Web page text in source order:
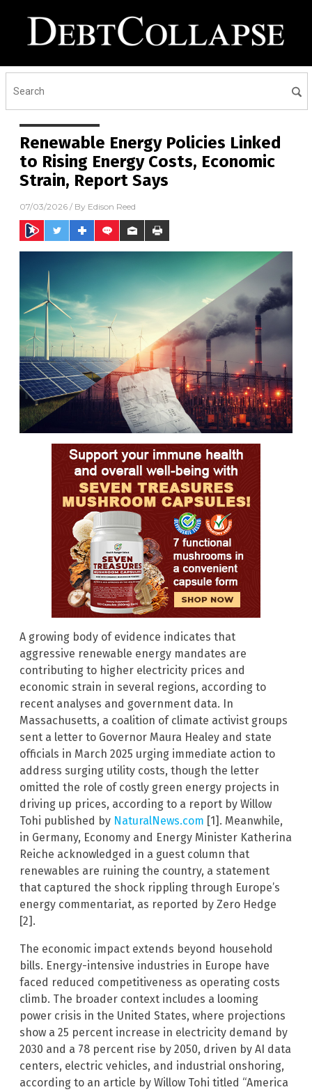
Renewable Energy Policies Linked
to Rising Energy Costs, Economic
Strain, Report Says
07/03/2026 / By Edison Reed
A growing body of evidence indicates that
aggressive renewable energy mandates are
contributing to higher electricity prices and
economic strain in several regions, according to
recent analyses and government data. In
Massachusetts, a coalition of climate activist groups
sent a letter to Governor Maura Healey and state
officials in March 2025 urging immediate action to
address surging utility costs, though the letter
omitted the role of costly green energy projects in
driving up prices, according to a report by Willow
Tohi published by NaturalNews.com [1]. Meanwhile,
in Germany, Economy and Energy Minister Katherina
Reiche acknowledged in a guest column that
renewables are ruining the country, a statement
that captured the shock rippling through Europe’s
energy commentariat, as reported by Zero Hedge
[2].
The economic impact extends beyond household
bills. Energy-intensive industries in Europe have
faced reduced competitiveness as operating costs
climb. The broader context includes a looming
power crisis in the United States, where projections
show a 25 percent increase in electricity demand by
2030 and a 78 percent rise by 2050, driven by AI data
centers, electric vehicles, and industrial onshoring,
according to an article by Willow Tohi titled “America